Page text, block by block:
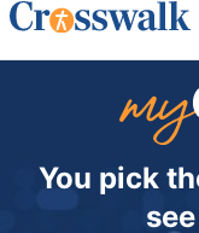
You pick